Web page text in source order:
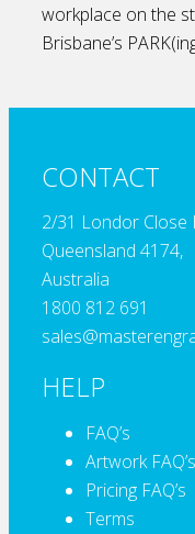
workplace on the
Brisbane’s
CONTACT
2/31 Londor Close
Queensland 4174,
Australia
1800 812 691
HELP
FAQ’s
Artwork FAQ’s
Pricing FAQ’s
Terms